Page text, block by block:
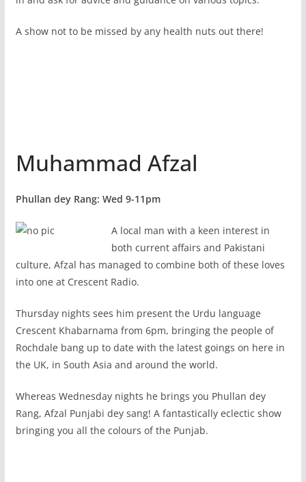
A show not to be missed by any health nuts out there!
Muhammad Afzal
Phullan dey Rang: Wed 9-11pm
A local man with a keen interest in
both current affairs and Pakistani
culture, Afzal has managed to combine both of these loves
into one at Crescent Radio.
Thursday nights sees him present the Urdu language
Crescent Khabarnama from 6pm, bringing the people of
Rochdale bang up to date with the latest goings on here in
the UK, in South Asia and around the world.
Whereas Wednesday nights he brings you Phullan dey
Rang, Afzal Punjabi dey sang! A fantastically eclectic show
bringing you all the colours of the Punjab.